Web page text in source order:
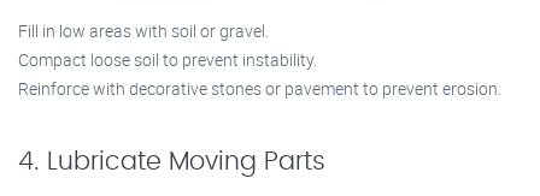
Fill in low areas with soil or gravel.
Compact loose soil to prevent instability.
Reinforce with decorative stones or pavement to prevent erosion.
4. Lubricate Moving Parts